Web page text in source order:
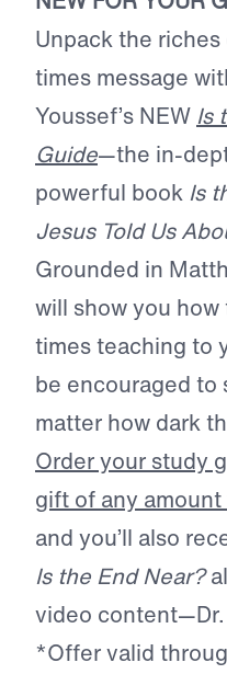
Unpack the
times message
Youssef’s NEW Is
Guide—the in-
powerful book Is
Jesus Told Us
Grounded in
will show you how
times teaching to
be encouraged to
matter how dark
Order your study
gift of any amount
and you’ll also
Is the End Near?
video content—Dr.
*Offer valid